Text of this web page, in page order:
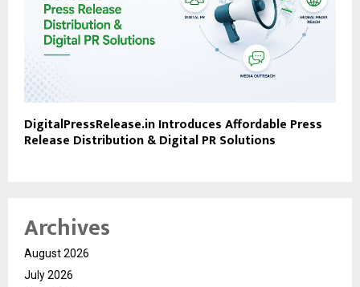
DigitalPressRelease.in Introduces Affordable Press
Release Distribution & Digital PR Solutions
Archives
August 2026
July 2026